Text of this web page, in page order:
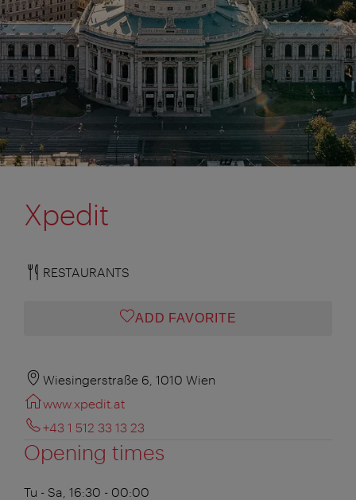
Xpedit
RESTAURANTS
ADD FAVORITE
Wiesingerstraße 6, 1010 Wien
www.xpedit.at
+43 1 512 33 13 23
Opening times
Tu - Sa, 16:30 - 00:00